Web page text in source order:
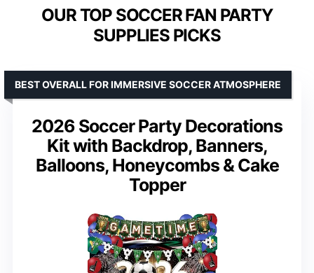
OUR TOP SOCCER FAN PARTY
SUPPLIES PICKS
2026 Soccer Party Decorations
Kit with Backdrop, Banners,
Balloons, Honeycombs & Cake
Topper
BEST OVERALL FOR IMMERSIVE SOCCER ATMOSPHERE